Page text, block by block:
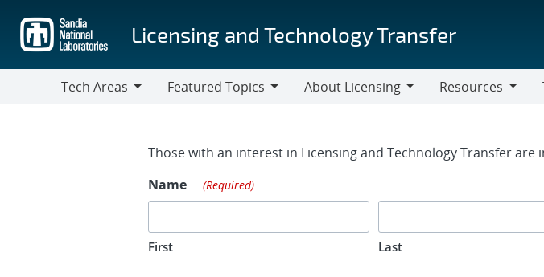
main
content
Licensing and Technology Transfer
Tech Areas
Featured Topics
About Licensing
Resources
Contact Form
Those with an interest in Licensing and Technology Transfer
Name
(Required)
First Last